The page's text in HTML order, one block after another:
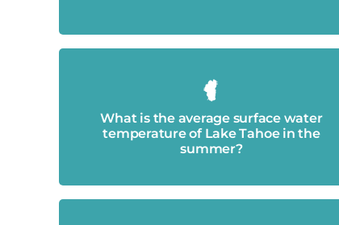
What is the average surface water
temperature of Lake Tahoe in the
summer?
Around 68 degrees Fahrenheit.